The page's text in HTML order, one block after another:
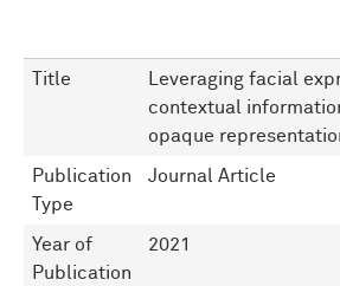
Title
Leveraging facial
contextual
opaque
Publication
Type
Journal Article
Year of
Publication
2021